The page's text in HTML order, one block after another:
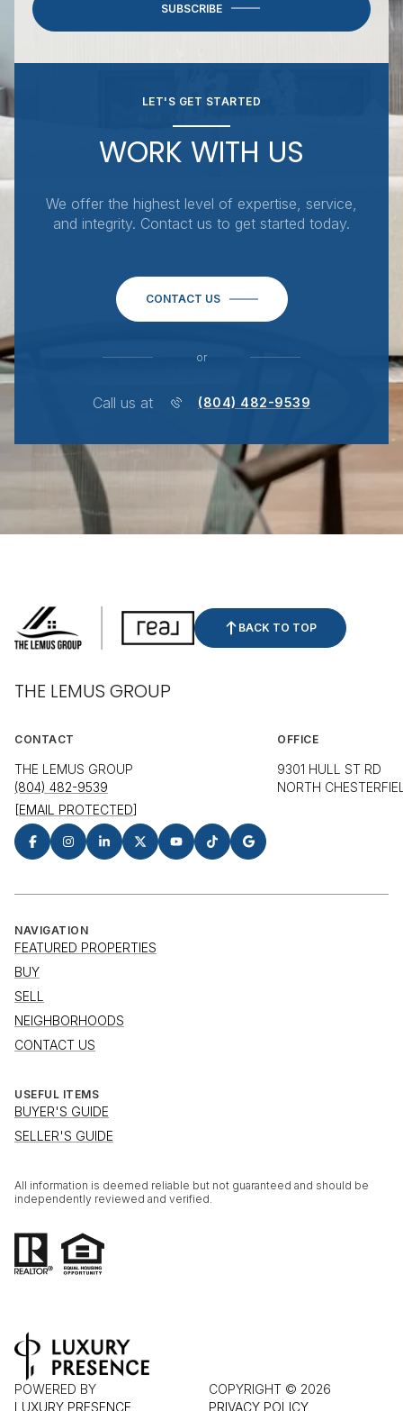
SUBSCRIBE
LET'S GET STARTED
WORK WITH US
We offer the highest level of expertise, service,
and integrity. Contact us to get started today.
CONTACT US
or
Call us at (804) 482-9539
BACK TO TOP
THE LEMUS GROUP
CONTACT
THE LEMUS GROUP
(804) 482-9539
[EMAIL PROTECTED]
OFFICE
9301 HULL ST RD
NORTH
NAVIGATION
FEATURED PROPERTIES
BUY
SELL
NEIGHBORHOODS
CONTACT US
USEFUL ITEMS
BUYER'S GUIDE
SELLER'S GUIDE
All information is deemed reliable but not guaranteed and should be
independently reviewed and verified.
POWERED BY
LUXURY PRESENCE
COPYRIGHT © 2026
PRIVACY POLICY